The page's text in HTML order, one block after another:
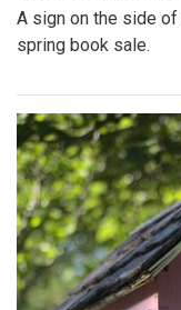
A sign on the side
spring book sale.